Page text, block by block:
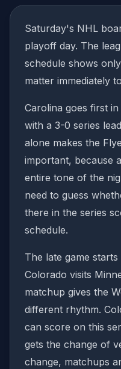
Saturday's NHL
playoff day. The
schedule shows
matter immediately
Carolina goes first
with a 3-0 series
alone makes the
important, because
entire tone of the
need to guess
there in the series
schedule.
The late game
Colorado visits
matchup gives the
different rhythm.
can score on this
gets the change of
change, matchups